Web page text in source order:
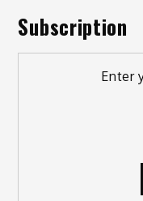
Subscription
Enter